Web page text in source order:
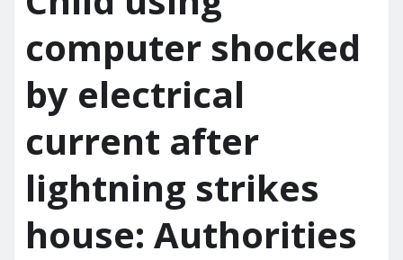
computer shocked
by electrical
current after
lightning strikes
house: Authorities